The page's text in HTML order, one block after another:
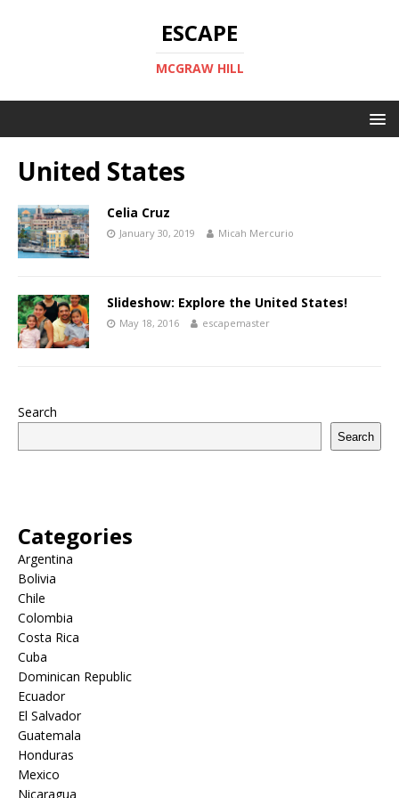
ESCAPE
MCGRAW HILL
United States
Celia Cruz
January 30, 2019 Micah Mercurio
Slideshow: Explore the United States!
May 18, 2016 escapemaster
Search
Search
Categories
Argentina
Bolivia
Chile
Colombia
Costa Rica
Cuba
Dominican Republic
Ecuador
El Salvador
Guatemala
Honduras
Mexico
Nicaragua